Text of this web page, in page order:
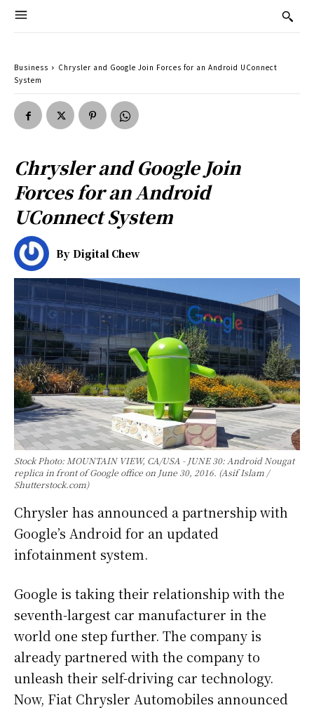
Business
Chrysler and Google Join Forces for an Android UConnect
System
Chrysler and Google Join
Forces for an Android
UConnect System
By Digital Chew
Stock Photo: MOUNTAIN VIEW, CA/USA - JUNE 30: Android Nougat
replica in front of Google office on June 30, 2016. (Asif Islam /
Shutterstock.com)
Chrysler has announced a partnership with
Google’s Android for an updated
infotainment system.
Google is taking their relationship with the
seventh-largest car manufacturer in the
world one step further. The company is
already partnered with the company to
unleash their self-driving car technology.
Now, Fiat Chrysler Automobiles announced